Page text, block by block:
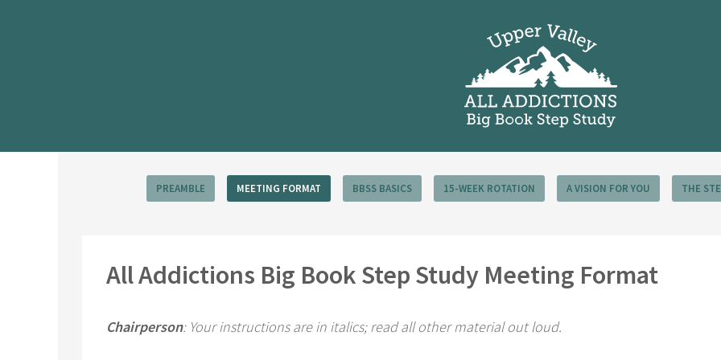
PREAMBLE MEETING FORMAT BBSS BASICS 15-WEEK ROTATION A VISION FOR YOU THE
All Addictions Big Book Step Study Meeting Format
Chairperson: Your instructions are in italics; read all other material out loud.